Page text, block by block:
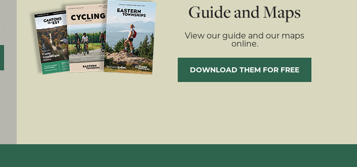
Guide and Maps
View our guide and our maps
online.
DOWNLOAD THEM FOR FREE